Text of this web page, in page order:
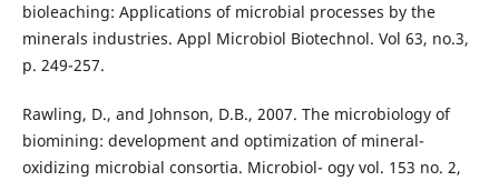
bioleaching: Applications of microbial processes by the
minerals industries. Appl Microbiol Biotechnol. Vol 63, no.3,
p. 249-257.
Rawling, D., and Johnson, D.B., 2007. The microbiology of
biomining: development and optimization of mineral-
oxidizing microbial consortia. Microbiol- ogy vol. 153 no. 2,